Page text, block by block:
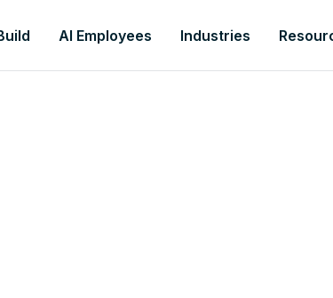
AI Employees Industries